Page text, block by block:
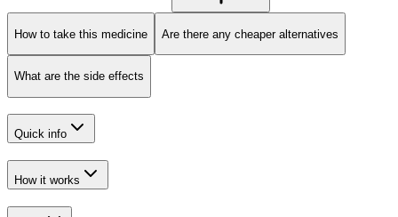
How to take this medicine Are there any cheaper alternatives
What are the side effects
Quick info
How it works